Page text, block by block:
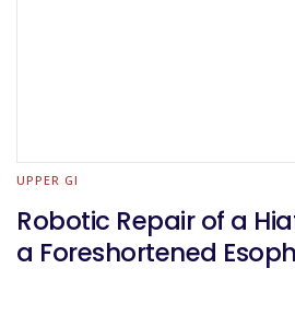
UPPER GI
Robotic Repair of a
a Foreshortened